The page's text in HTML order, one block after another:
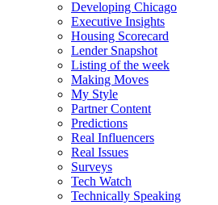
Developing Chicago
Executive Insights
Housing Scorecard
Lender Snapshot
Listing of the week
Making Moves
My Style
Partner Content
Predictions
Real Influencers
Real Issues
Surveys
Tech Watch
Technically Speaking